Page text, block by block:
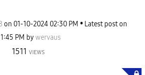
on ‎01-10-2024 02:30 PM
Latest post on
PM bywervaus
1511 VIEWS